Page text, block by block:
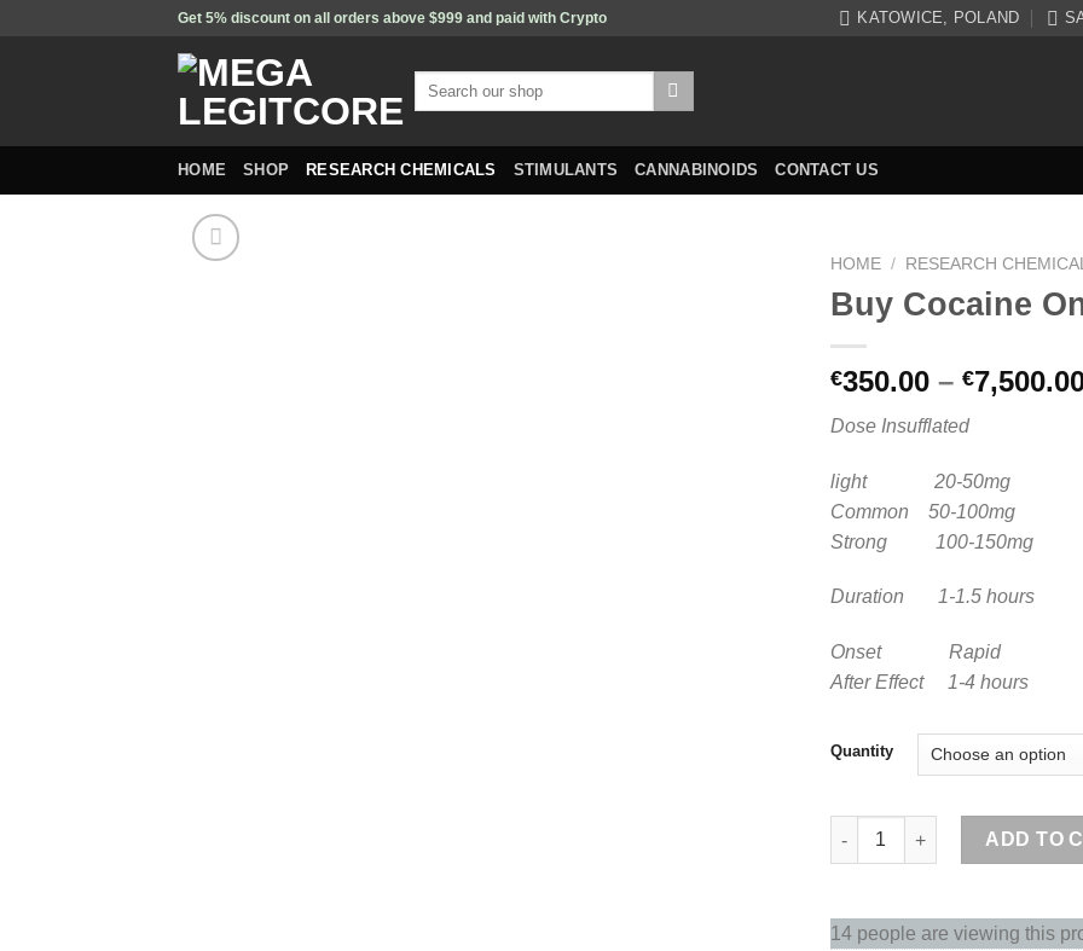
Get 5% discount on all orders above $999 and paid with Crypto KATOWICE, POLAND
Search
HOME SHOP RESEARCH CHEMICALS STIMULANTS CANNABINOIDS CONTACT US
HOME / RESEARCH
Buy Cocaine
€350.00 – €
Dose Insufflated
light 20-50mg
Common 50-100mg
Strong 100-150mg
Duration 1-1.5 hours
Onset Rapid
After Effect 1-4 hours
Quantity
Buy Cocaine Online quantity
ADD TO
14 people are viewing this